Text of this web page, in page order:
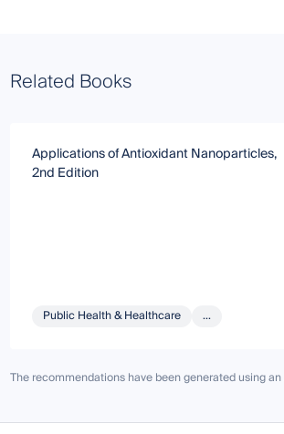
Related Books
Applications of Antioxidant Nanoparticles,
2nd Edition
Public Health & Healthcare ...
The recommendations have been generated using an